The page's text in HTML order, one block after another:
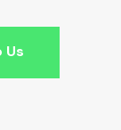
Us